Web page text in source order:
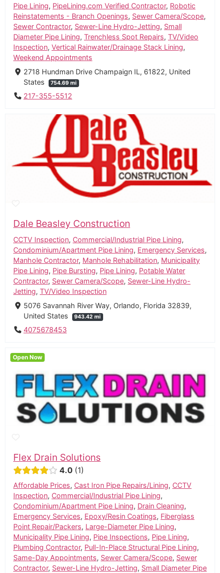
Pipe Lining, PipeLining.com Verified Contractor, Robotic
Reinstatements - Branch Openings, Sewer Camera/Scope,
Sewer Contractor, Sewer-Line Hydro-Jetting, Small
Diameter Pipe Lining, Trenchless Spot Repairs, TV/Video
Inspection, Vertical Rainwater/Drainage Stack Lining,
Weekend Appointments
2718 Hundman Drive Champaign IL, 61822, United
States
754.69 mi
217-355-5512
Dale Beasley Construction
CCTV Inspection, Commercial/Industrial Pipe Lining,
Condominium/Apartment Pipe Lining, Emergency Services,
Manhole Contractor, Manhole Rehabilitation, Municipality
Pipe Lining, Pipe Bursting, Pipe Lining, Potable Water
Contractor, Sewer Camera/Scope, Sewer-Line Hydro-
Jetting, TV/Video Inspection
5076 Savannah River Way, Orlando, Florida 32839,
United States
943.42 mi
4075678453
Flex Drain Solutions
4.0 1
Affordable Prices, Cast Iron Pipe Repairs/Lining, CCTV
Inspection, Commercial/Industrial Pipe Lining,
Condominium/Apartment Pipe Lining, Drain Cleaning,
Emergency Services, Epoxy/Resin Coatings, Fiberglass
Point Repair/Packers, Large-Diameter Pipe Lining,
Municipality Pipe Lining, Pipe Inspections, Pipe Lining,
Plumbing Contractor, Pull-In-Place Structural Pipe Lining,
Same-Day Appointments, Sewer Camera/Scope, Sewer
Contractor, Sewer-Line Hydro-Jetting, Small Diameter Pipe
Open Now